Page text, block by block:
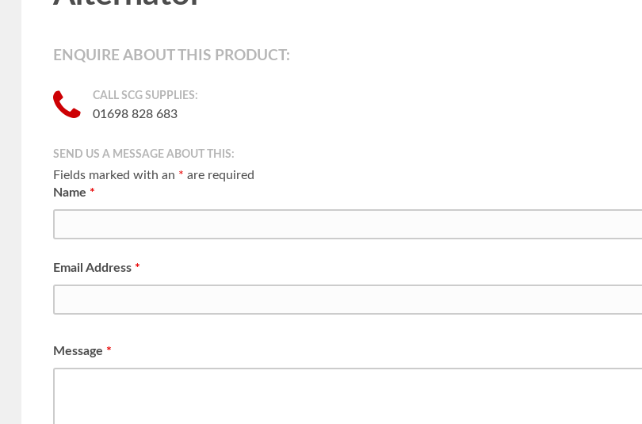
ENQUIRE ABOUT THIS PRODUCT:
CALL SCG SUPPLIES:
01698 828 683
SEND US A MESSAGE ABOUT THIS:
Fields marked with an * are required
Name *
Email Address *
Message *